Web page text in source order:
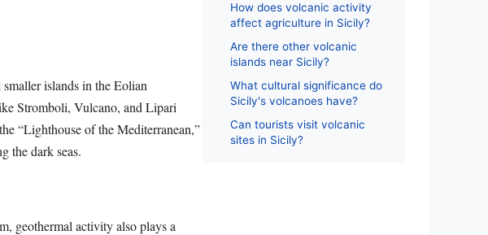
islands in the Eolian
Stromboli, Vulcano, and Lipari
“Lighthouse of the Mediterranean,”
the dark seas.
geothermal activity also plays a
How does volcanic activity
affect agriculture in Sicily?
Are there other volcanic
islands near Sicily?
What cultural significance do
Sicily's volcanoes have?
Can tourists visit volcanic
sites in Sicily?